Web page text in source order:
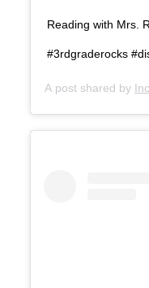
Reading with Mrs.
#3rdgraderocks
A post shared by